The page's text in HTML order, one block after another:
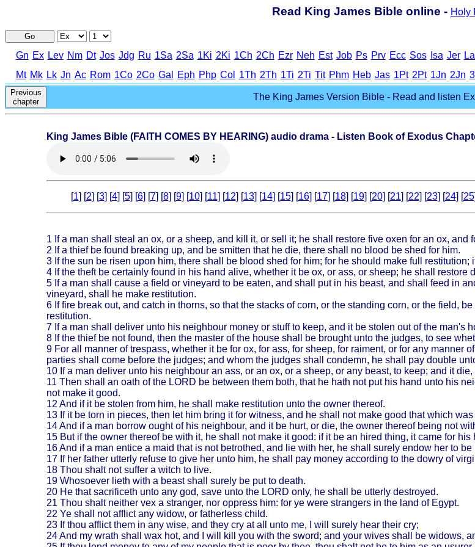
Read King James Bible online - Holy
Go
Gn Ex Lev Nm Dt Jos Jdg Ru 1Sa 2Sa 1Ki 2Ki 1Ch 2Ch Ezr Neh Est Job Ps Prv Ecc Sos Isa Jer
Mt Mk Lk Jn Ac Rom 1Co 2Co Gal Eph Php Col 1Th 2Th 1Ti 2Ti Tit Phm Heb Jas 1Pt 2Pt 1Jn 2Jn
Previous
chapter
The King James Version Bible - Read and listen
King James Bible (FAITH COMES BY HEARING) audio drama - Listen Book of Exodus
[1] [2] [3] [4] [5] [6] [7] [8] [9] [10] [11] [12] [13] [14] [15] [16] [17] [18] [19] [20] [21] [22] [23] [24] [25
1 If a man shall steal an ox, or a sheep, and kill it, or sell it; he shall restore five oxen for an ox, and
2 If a thief be found breaking up, and be smitten that he die, there shall no blood be shed for him.
3 If the sun be risen upon him, there shall be blood shed for him; for he should make full
4 If the theft be certainly found in his hand alive, whether it be ox, or ass, or sheep; he shall restore
5 If a man shall cause a field or vineyard to be eaten, and shall put in his beast, and shall feed in
vineyard, shall he make restitution.
6 If fire break out, and catch in thorns, so that the stacks of corn, or the standing corn, or the field,
restitution.
7 If a man shall deliver unto his neighbour money or stuff to keep, and it be stolen out of the man's
8 If the thief be not found, then the master of the house shall be brought unto the judges, to see
9 For all manner of trespass, whether it be for ox, for ass, for sheep, for raiment, or for any manner
parties shall come before the judges; and whom the judges shall condemn, he shall pay double
10 If a man deliver unto his neighbour an ass, or an ox, or a sheep, or any beast, to keep; and it
11 Then shall an oath of the LORD be between them both, that he hath not put his hand unto his
not make it good.
12 And if it be stolen from him, he shall make restitution unto the owner thereof.
13 If it be torn in pieces, then let him bring it for witness, and he shall not make good that which was
14And if a man borrow ought of his neighbour, and it be hurt, or die, the owner thereof being not
15 But if the owner thereof be with it, he shall not make it good: if it be an hired thing, it came for his
16And if a man entice a maid that is not betrothed, and lie with her, he shall surely endow her to be
17 If her father utterly refuse to give her unto him, he shall pay money according to the dowry of
18 Thou shalt not suffer a witch to live.
19 Whosoever lieth with a beast shall surely be put to death.
20 He that sacrificeth unto any god, save unto the LORD only, he shall be utterly destroyed.
21 Thou shalt neither vex a stranger, nor oppress him: for ye were strangers in the land of Egypt.
22 Ye shall not afflict any widow, or fatherless child.
23 If thou afflict them in any wise, and they cry at all unto me, I will surely hear their cry;
24And my wrath shall wax hot, and I will kill you with the sword; and your wives shall be widows,